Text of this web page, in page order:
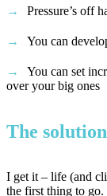
Pressure’s off
You can
You can set
over your big ones
The
I get it – life (and
the first thing to go.